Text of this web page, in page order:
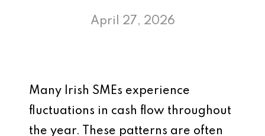
April 27, 2026
Many Irish SMEs experience
fluctuations in cash flow throughout
the year. These patterns are often